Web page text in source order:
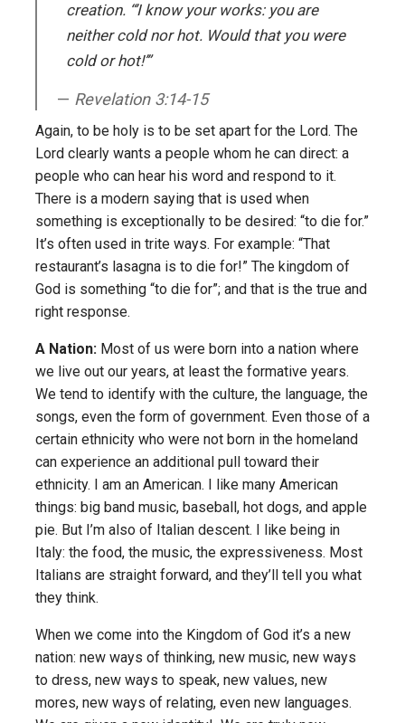
creation. “’I know your works: you are
neither cold nor hot. Would that you were
cold or hot!’”
Revelation 3:14-15
Again, to be holy is to be set apart for the Lord. The
Lord clearly wants a people whom he can direct: a
people who can hear his word and respond to it.
There is a modern saying that is used when
something is exceptionally to be desired: “to die for.”
It’s often used in trite ways. For example: “That
restaurant’s lasagna is to die for!” The kingdom of
God is something “to die for”; and that is the true and
right response.
A Nation: Most of us were born into a nation where
we live out our years, at least the formative years.
We tend to identify with the culture, the language, the
songs, even the form of government. Even those of a
certain ethnicity who were not born in the homeland
can experience an additional pull toward their
ethnicity. I am an American. I like many American
things: big band music, baseball, hot dogs, and apple
pie. But I’m also of Italian descent. I like being in
Italy: the food, the music, the expressiveness. Most
Italians are straight forward, and they’ll tell you what
they think.
When we come into the Kingdom of God it’s a new
nation: new ways of thinking, new music, new ways
to dress, new ways to speak, new values, new
mores, new ways of relating, even new languages.